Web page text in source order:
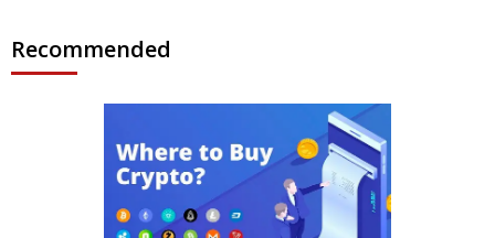
Recommended